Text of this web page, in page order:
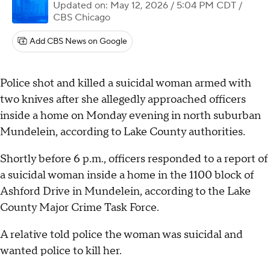
Updated on: May 12, 2026 / 5:04 PM CDT /
CBS Chicago
Add CBS News on Google
Police shot and killed a suicidal woman armed with
two knives after she allegedly approached officers
inside a home on Monday evening in north suburban
Mundelein, according to Lake County authorities.
Shortly before 6 p.m., officers responded to a report of
a suicidal woman inside a home in the 1100 block of
Ashford Drive in Mundelein, according to the Lake
County Major Crime Task Force.
A relative told police the woman was suicidal and
wanted police to kill her.